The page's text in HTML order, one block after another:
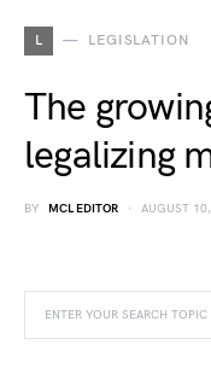
L LEGISLATION
The
legalizing
BY MCL EDITOR AUGUST